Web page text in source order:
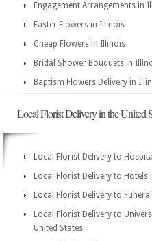
Engagement Arrangements in
Easter Flowers in Illinois
Cheap Flowers in Illinois
Bridal Shower Bouquets in
Baptism Flowers Delivery in
Local Florist Delivery in the United
Local Florist Delivery to
Local Florist Delivery to Hotels
Local Florist Delivery to
Local Florist Delivery to
United States